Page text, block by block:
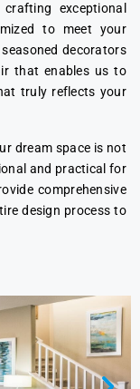
exceptional
to meet your
decorators
that enables us to
truly reflects your
dream space is not
and practical for
comprehensive
design process to